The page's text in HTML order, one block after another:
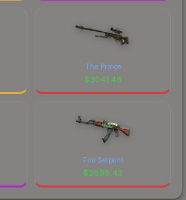
The Prince
$3041.48
Fire Serpent
$2899.43